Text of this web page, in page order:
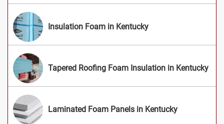
Insulation Foam in Kentucky
Tapered Roofing Foam Insulation in Kentucky
Laminated Foam Panels in Kentucky